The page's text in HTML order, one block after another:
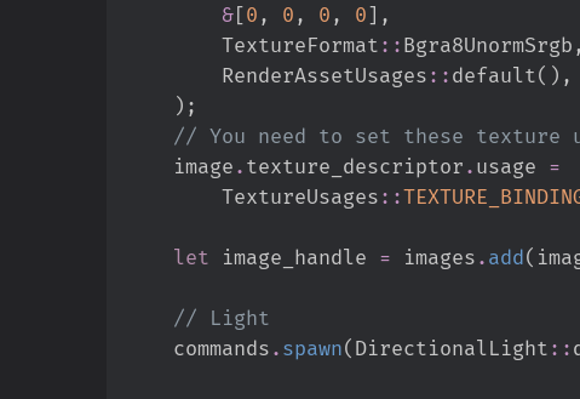
&[0 , 0 , 0 , 0] ,
TextureFormat :: Bgra8UnormSrgb ,
RenderAssetUsages :: default( ) ,
) ;
//
    image
. texture_descriptor . usage =
TextureUsages ::
let image_handle = images . add(
//
    commands
. spawn( DirectionalLight ::